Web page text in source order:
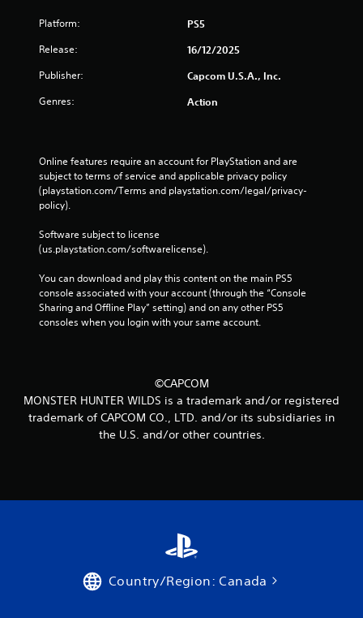
Platform: PS5
Release: 16/12/2025
Publisher: Capcom U.S.A., Inc.
Genres: Action
Online features require an account for PlayStation and are
subject to terms of service and applicable privacy policy
(playstation.com/Terms and playstation.com/legal/privacy-
policy).
Software subject to license
(us.playstation.com/softwarelicense).
You can download and play this content on the main PS5
console associated with your account (through the “Console
Sharing and Offline Play” setting) and on any other PS5
consoles when you login with your same account.
©CAPCOM
MONSTER HUNTER WILDS is a trademark and/or registered
trademark of CAPCOM CO., LTD. and/or its subsidiaries in
the U.S. and/or other countries.
Country/Region: Canada